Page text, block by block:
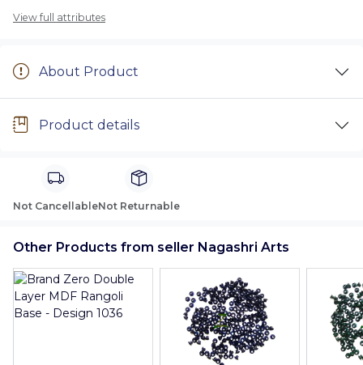
View full attributes
About Product
Product details
Not CancellableNot Returnable
Other Products from seller Nagashri Arts